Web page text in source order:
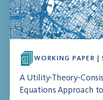
WORKING PAPER |
A Utility-Theory-
Equations Approach